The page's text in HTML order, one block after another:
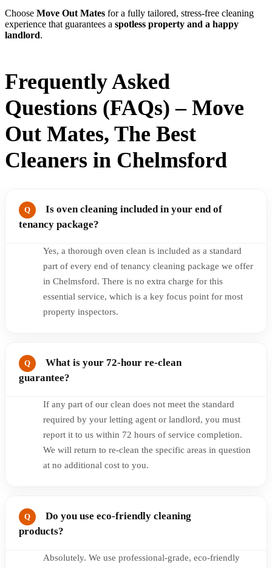
Choose Move Out Mates for a fully tailored, stress-free cleaning
experience that guarantees a spotless property and a happy
landlord.
Frequently Asked
Questions (FAQs) – Move
Out Mates, The Best
Cleaners in Chelmsford
Is oven cleaning included in your end of
tenancy package?
Yes, a thorough oven clean is included as a standard
part of every end of tenancy cleaning package we offer
in Chelmsford. There is no extra charge for this
essential service, which is a key focus point for most
property inspectors.
What is your 72-hour re-clean
guarantee?
If any part of our clean does not meet the standard
required by your letting agent or landlord, you must
report it to us within 72 hours of service completion.
We will return to re-clean the specific areas in question
at no additional cost to you.
Do you use eco-friendly cleaning
products?
Absolutely. We use professional-grade, eco-friendly